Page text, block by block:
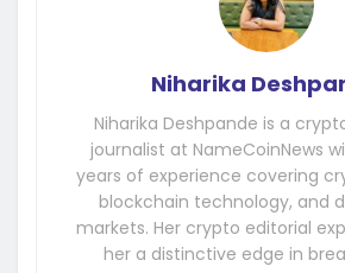
Niharika
Niharika Deshpande is a
journalist at NameCoinNews
years of experience covering
blockchain technology, and
markets. Her crypto editorial
her a distinctive edge in